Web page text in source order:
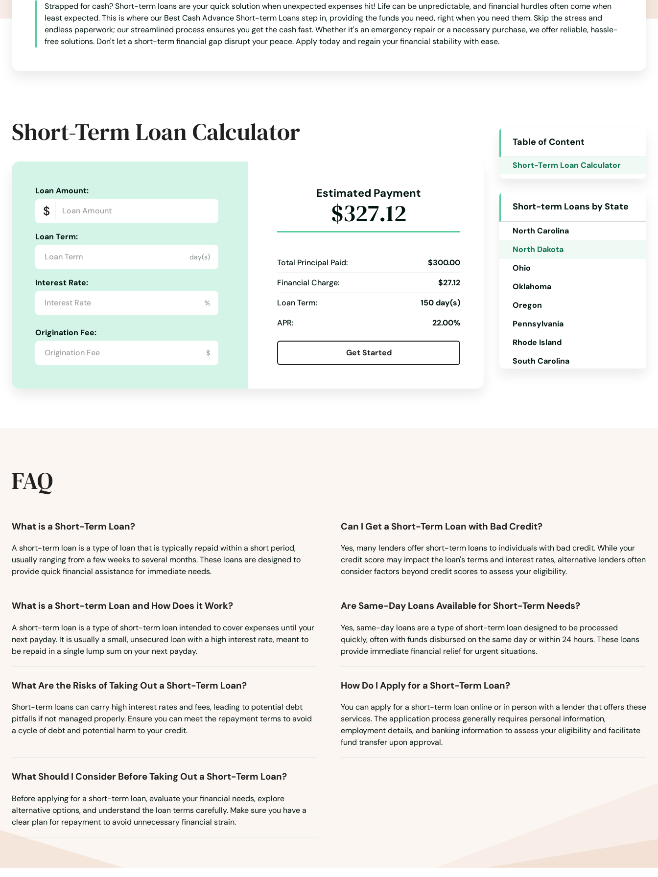
Strapped for cash? Short-term loans are your quick solution when unexpected expenses hit! Life can be unpredictable, and financial hurdles often come when
least expected. This is where our Best Cash Advance Short-term Loans step in, providing the funds you need, right when you need them. Skip the stress and
endless paperwork; our streamlined process ensures you get the cash fast. Whether it's an emergency repair or a necessary purchase, we offer reliable, hassle-
free solutions. Don't let a short-term financial gap disrupt your peace. Apply today and regain your financial stability with ease.
Short-Term Loan Calculator
Loan Amount:
Loan Term:
day(s)
Interest Rate:
%
Origination Fee:
$
Estimated Payment
$327.12
Total Principal Paid:
$300.00
Financial Charge:
$27.12
Loan Term:
150 day(s)
APR:
22.00%
Get Started
Table of Content
Short-Term Loan Calculator
Short-term Loans by State
Massachusetts
Michigan
Nevada
New Hampshire
New York
North Carolina
North Dakota
Ohio
Oklahoma
Oregon
Pennsylvania
Rhode Island
South Carolina
West Virginia
Wisconsin
Wyoming
FAQ
What is a Short-Term Loan?
A short-term loan is a type of loan that is typically repaid within a short period,
usually ranging from a few weeks to several months. These loans are designed to
provide quick financial assistance for immediate needs.
Can I Get a Short-Term Loan with Bad Credit?
Yes, many lenders offer short-term loans to individuals with bad credit. While your
credit score may impact the loan's terms and interest rates, alternative lenders often
consider factors beyond credit scores to assess your eligibility.
What is a Short-term Loan and How Does it Work?
A short-term loan is a type of short-term loan intended to cover expenses until your
next payday. It is usually a small, unsecured loan with a high interest rate, meant to
be repaid in a single lump sum on your next payday.
Are Same-Day Loans Available for Short-Term Needs?
Yes, same-day loans are a type of short-term loan designed to be processed
quickly, often with funds disbursed on the same day or within 24 hours. These loans
provide immediate financial relief for urgent situations.
What Are the Risks of Taking Out a Short-Term Loan?
Short-term loans can carry high interest rates and fees, leading to potential debt
pitfalls if not managed properly. Ensure you can meet the repayment terms to avoid
a cycle of debt and potential harm to your credit.
How Do I Apply for a Short-Term Loan?
You can apply for a short-term loan online or in person with a lender that offers these
services. The application process generally requires personal information,
employment details, and banking information to assess your eligibility and facilitate
fund transfer upon approval.
What Should I Consider Before Taking Out a Short-Term Loan?
Before applying for a short-term loan, evaluate your financial needs, explore
alternative options, and understand the loan terms carefully. Make sure you have a
clear plan for repayment to avoid unnecessary financial strain.
Park River
Ray
Richardton
Rocklake
Rolette
Rolla
Rugby
Rutland
Scranton
South Heart
Steele
Streeter
Tioga
Tolna
Turtle Lake
Upham
Valley City
Velva
Walhalla